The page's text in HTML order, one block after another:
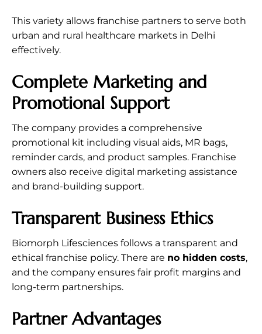
This variety allows franchise partners to serve both
urban and rural healthcare markets in Delhi
effectively.
Complete Marketing and
Promotional Support
The company provides a comprehensive
promotional kit including visual aids, MR bags,
reminder cards, and product samples. Franchise
owners also receive digital marketing assistance
and brand-building support.
Transparent Business Ethics
Biomorph Lifesciences follows a transparent and
ethical franchise policy. There are no hidden costs,
and the company ensures fair profit margins and
long-term partnerships.
Partner Advantages